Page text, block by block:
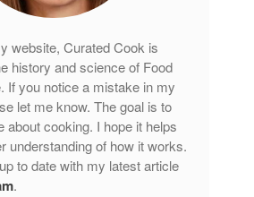
website, Curated Cook is
history and science of Food
If you notice a mistake in my
let me know. The goal is to
about cooking. I hope it helps
understanding of how it works.
to date with my latest article
.